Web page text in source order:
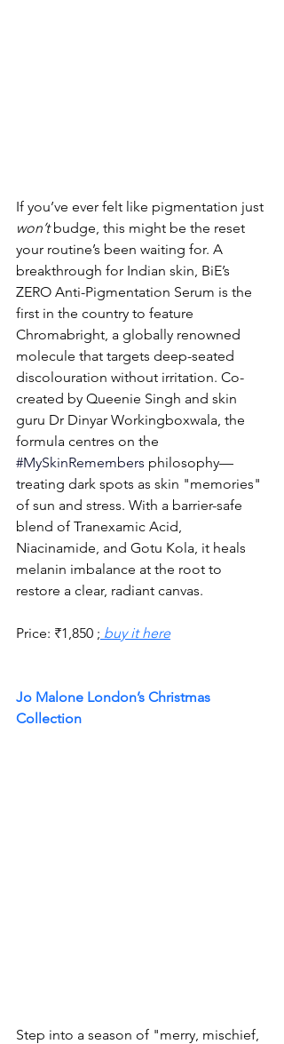
If you’ve ever felt like pigmentation just
won’t budge, this might be the reset
your routine’s been waiting for. A
breakthrough for Indian skin, BiE’s
ZERO Anti-Pigmentation Serum is the
first in the country to feature
Chromabright, a globally renowned
molecule that targets deep-seated
discolouration without irritation. Co-
created by Queenie Singh and skin
guru Dr Dinyar Workingboxwala, the
formula centres on the
#MySkinRemembers philosophy—
treating dark spots as skin "memories"
of sun and stress. With a barrier-safe
blend of Tranexamic Acid,
Niacinamide, and Gotu Kola, it heals
melanin imbalance at the root to
restore a clear, radiant canvas.
Price: ₹1,850 ; buy it here
Jo Malone London’s Christmas
Collection
Step into a season of "merry, mischief,